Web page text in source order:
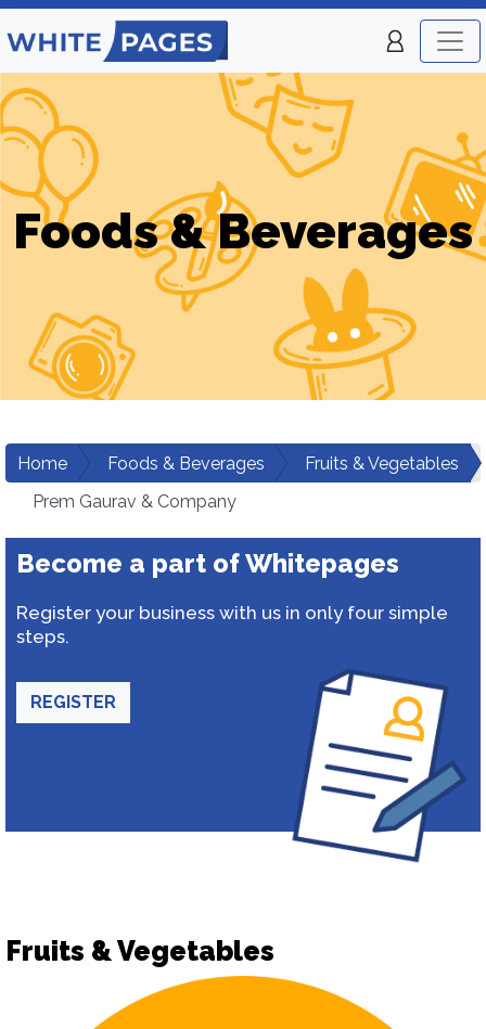
Foods & Beverages
Home Foods & Beverages
Fruits & Vegetables
Prem Gaurav & Company
Become a part of Whitepages
Register your business with us in only four simple
steps.
REGISTER
Fruits & Vegetables